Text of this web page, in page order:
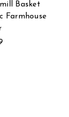
Basket